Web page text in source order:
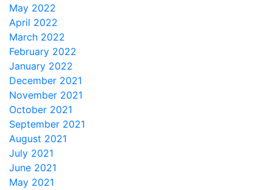
May 2022
April 2022
March 2022
February 2022
January 2022
December 2021
November 2021
October 2021
September 2021
August 2021
July 2021
June 2021
May 2021